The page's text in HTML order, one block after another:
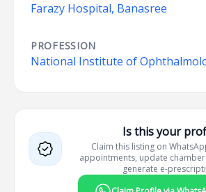
Farazy Hospital, Banasree
PROFESSION
National Institute of
Is this your
Claim this listing on
appointments, update
generate e-